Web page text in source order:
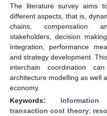
The literature survey aims
different aspects, that is,
chains, compensation
stakeholders, decision
integration, performance
and strategy development.
interchain coordination
architecture modelling as well
economy.
Keywords:
transaction cost theory;